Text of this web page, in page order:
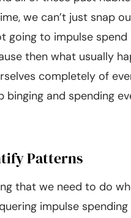
we can’t just snap
going to impulse spend
then what usually
completely of
binging and spending
Patterns
that we need to do
impulse